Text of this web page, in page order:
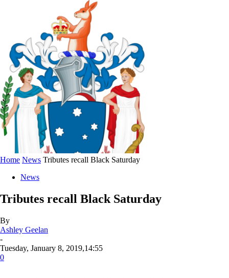
Home News Tributes recall Black Saturday
News
Tributes recall Black Saturday
By
Ashley Geelan
-
Tuesday, January 8, 2019,14:55
0